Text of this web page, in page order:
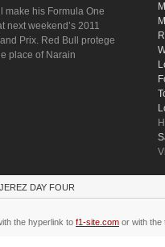
make his Formula One
next weekend’s 2011
Prix. Red Bull protege
place of Narain
JEREZ DAY FOUR
the hyperlink to f1-site.com or with the